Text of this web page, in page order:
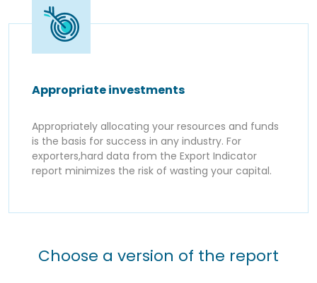
Appropriate investments
Appropriately allocating your resources and funds
is the basis for success in any industry. For
exporters,hard data from the Export Indicator
report minimizes the risk of wasting your capital.
Choose a version of the report